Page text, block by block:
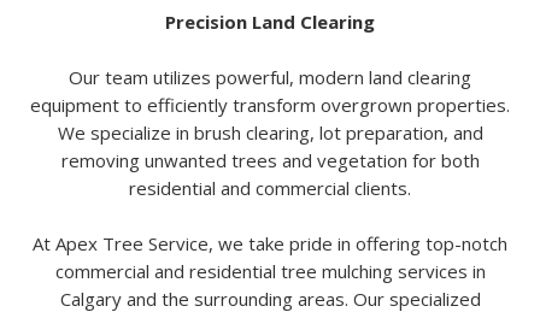
Precision Land Clearing
Our team utilizes powerful, modern land clearing
equipment to efficiently transform overgrown properties.
We specialize in brush clearing, lot preparation, and
removing unwanted trees and vegetation for both
residential and commercial clients.
At Apex Tree Service, we take pride in offering top-notch
commercial and residential tree mulching services in
Calgary and the surrounding areas. Our specialized